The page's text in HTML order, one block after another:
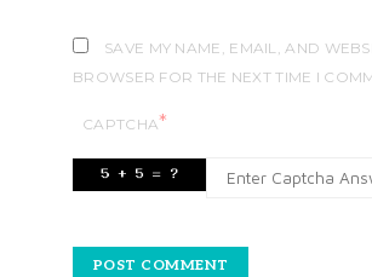
SAVE MY NAME, EMAIL, AND
BROWSER FOR THE NEXT TIME I
CAPTCHA*